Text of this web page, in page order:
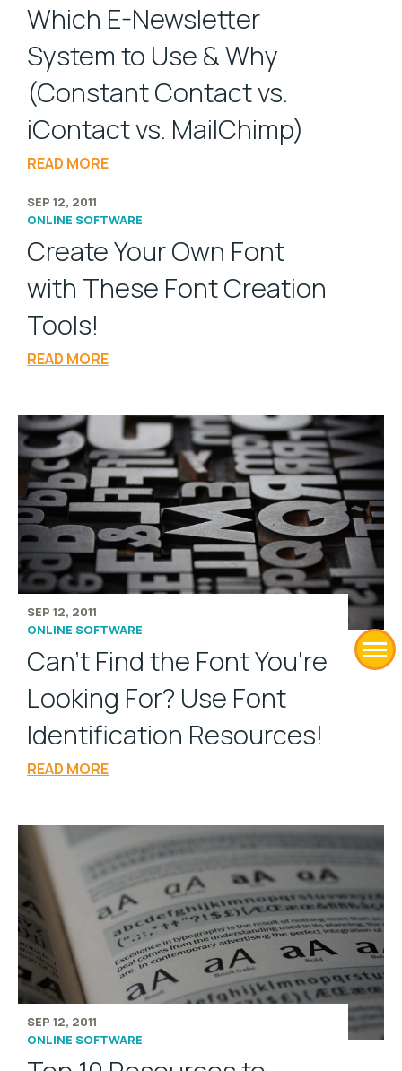
Which E-Newsletter
System to Use & Why
(Constant Contact vs.
iContact vs. MailChimp)
READ MORE
SEP 12, 2011
ONLINE SOFTWARE
Create Your Own Font
with These Font Creation
Tools!
READ MORE
SEP 12, 2011
ONLINE SOFTWARE
Can't Find the Font You're
Looking For? Use Font
Identification Resources!
READ MORE
SEP 12, 2011
ONLINE SOFTWARE